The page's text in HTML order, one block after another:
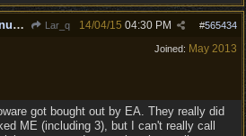
Re: So where is that Linux version anyway? Lar_q #565434
14/04/15 04:30 PM
Joined: May 2013
got bought out by EA. They really did
ME (including 3), but I can't really call